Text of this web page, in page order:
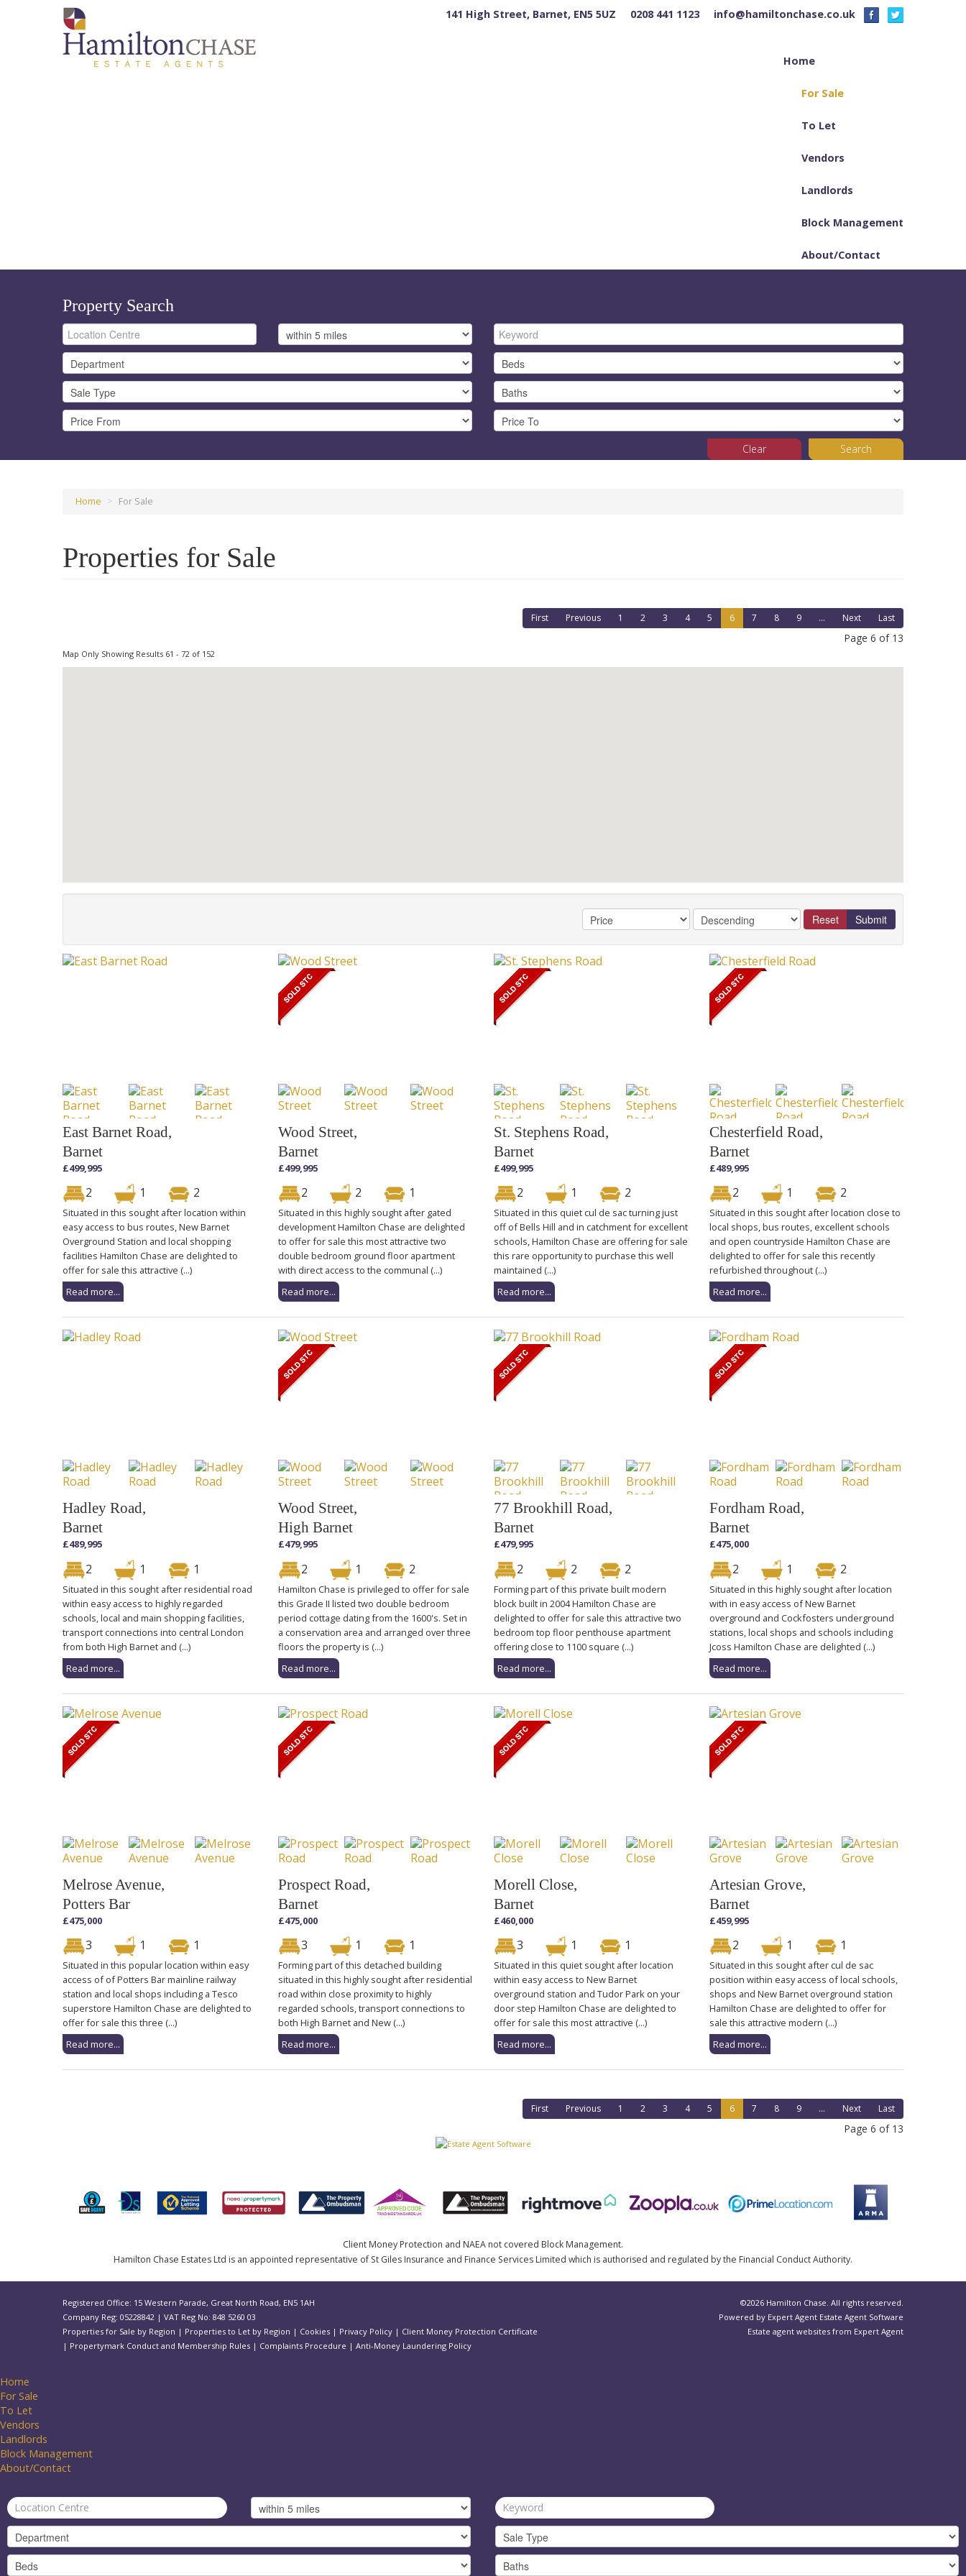
141 High Street, Barnet, EN5 5UZ 0208 441 1123 info@hamiltonchase.co.uk
Home
For Sale
To Let
Vendors
Landlords
Block Management
About/Contact
Property Search
Search
Clear
Home > For Sale
Properties for Sale
First Previous 1 2 3 4 5 6 7 8 9 ... Next Last
Page 6 of 13
Map Only Showing Results 61 - 72 of 152
Reset Submit
East Barnet Road,
Barnet
£499,995
2 1 2
Situated in this sought after location within
easy access to bus routes, New Barnet
Overground Station and local shopping
facilities Hamilton Chase are delighted to
offer for sale this attractive (...)
Read more...
Wood Street,
Barnet
£499,995
2 2 1
Situated in this highly sought after gated
development Hamilton Chase are delighted
to offer for sale this most attractive two
double bedroom ground floor apartment
with direct access to the communal (...)
Read more...
St. Stephens Road,
Barnet
£499,995
2 1 2
Situated in this quiet cul de sac turning just
off of Bells Hill and in catchment for excellent
schools, Hamilton Chase are offering for sale
this rare opportunity to purchase this well
maintained (...)
Read more...
Chesterfield Road,
Barnet
£489,995
2 1 2
Situated in this sought after location close to
local shops, bus routes, excellent schools
and open countryside Hamilton Chase are
delighted to offer for sale this recently
refurbished throughout (...)
Read more...
Hadley Road,
Barnet
£489,995
2 1 1
Situated in this sought after residential road
within easy access to highly regarded
schools, local and main shopping facilities,
transport connections into central London
from both High Barnet and (...)
Read more...
Wood Street,
High Barnet
£479,995
2 1 2
Hamilton Chase is privileged to offer for sale
this Grade II listed two double bedroom
period cottage dating from the 1600's. Set in
a conservation area and arranged over three
floors the property is (...)
Read more...
77 Brookhill Road,
Barnet
£479,995
2 2 2
Forming part of this private built modern
block built in 2004 Hamilton Chase are
delighted to offer for sale this attractive two
bedroom top floor penthouse apartment
offering close to 1100 square (...)
Read more...
Fordham Road,
Barnet
£475,000
2 1 2
Situated in this highly sought after location
with in easy access of New Barnet
overground and Cockfosters underground
stations, local shops and schools including
Jcoss Hamilton Chase are delighted (...)
Read more...
Melrose Avenue,
Potters Bar
£475,000
3 1 1
Situated in this popular location within easy
access of of Potters Bar mainline railway
station and local shops including a Tesco
superstore Hamilton Chase are delighted to
offer for sale this three (...)
Read more...
Prospect Road,
Barnet
£475,000
3 1 1
Forming part of this detached building
situated in this highly sought after residential
road within close proximity to highly
regarded schools, transport connections to
both High Barnet and New (...)
Read more...
Morell Close,
Barnet
£460,000
3 1 1
Situated in this quiet sought after location
within easy access to New Barnet
overground station and Tudor Park on your
door step Hamilton Chase are delighted to
offer for sale this most attractive (...)
Read more...
Artesian Grove,
Barnet
£459,995
2 1 1
Situated in this sought after cul de sac
position within easy access of local schools,
shops and New Barnet overground station
Hamilton Chase are delighted to offer for
sale this attractive modern (...)
Read more...
First Previous 1 2 3 4 5 6 7 8 9 ... Next Last
Page 6 of 13
Client Money Protection and NAEA not covered Block Management.
Hamilton Chase Estates Ltd is an appointed representative of St Giles Insurance and Finance Services Limited which is authorised and regulated by the Financial Conduct Authority.
Registered Office: 15 Western Parade, Great North Road, EN5 1AH
Company Reg: 05228842 | VAT Reg No: 848 5260 03
Properties for Sale by Region | Properties to Let by Region | Cookies | Privacy Policy | Client Money Protection Certificate
| Propertymark Conduct and Membership Rules | Complaints Procedure | Anti-Money Laundering Policy
©2026 Hamilton Chase. All rights reserved.
Powered by Expert Agent Estate Agent Software
Estate agent websites from Expert Agent
Home
For Sale
To Let
Vendors
Landlords
Block Management
About/Contact